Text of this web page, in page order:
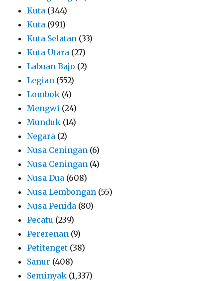
Kuta (344)
Kuta (991)
Kuta Selatan (33)
Kuta Utara (27)
Labuan Bajo (2)
Legian (552)
Lombok (4)
Mengwi (24)
Munduk (14)
Negara (2)
Nusa Ceningan (6)
Nusa Ceningan (4)
Nusa Dua (608)
Nusa Lembongan (55)
Nusa Penida (80)
Pecatu (239)
Pererenan (9)
Petitenget (38)
Sanur (408)
Seminyak (1,337)